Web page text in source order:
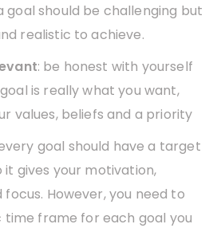
goal should be challenging but
realistic to achieve.
: be honest with yourself
is really what you want,
values, beliefs and a priority
goal should have a target
gives your motivation,
focus. However, you need to
time frame for each goal you